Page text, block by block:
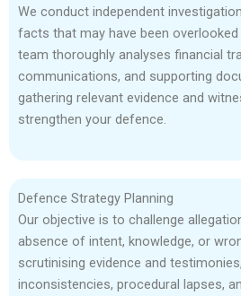
We conduct independent
facts that may have been
team thoroughly analyses financial
communications, and supporting
gathering relevant evidence and
strengthen your defence.
Defence Strategy Planning
Our objective is to challenge
absence of intent, knowledge, or
scrutinising evidence and
inconsistencies, procedural lapses,